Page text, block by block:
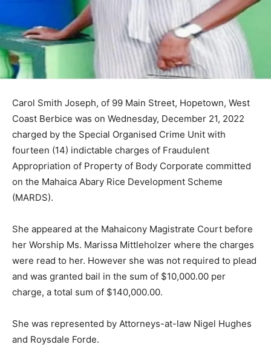
Carol Smith Joseph, of 99 Main Street, Hopetown, West
Coast Berbice was on Wednesday, December 21, 2022
charged by the Special Organised Crime Unit with
fourteen (14) indictable charges of Fraudulent
Appropriation of Property of Body Corporate committed
on the Mahaica Abary Rice Development Scheme
(MARDS).
She appeared at the Mahaicony Magistrate Court before
her Worship Ms. Marissa Mittleholzer where the charges
were read to her. However she was not required to plead
and was granted bail in the sum of $10,000.00 per
charge, a total sum of $140,000.00.
She was represented by Attorneys-at-law Nigel Hughes
and Roysdale Forde.